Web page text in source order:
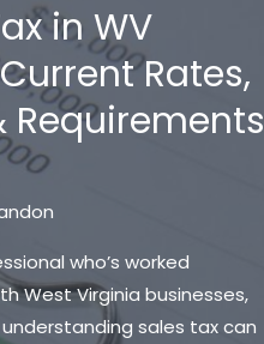
in WV
Rates,
Requirements
who’s worked
West Virginia businesses,
understanding sales tax can